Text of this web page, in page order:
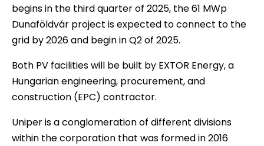
begins in the third quarter of 2025, the 61 MWp
Dunaföldvár project is expected to connect to the
grid by 2026 and begin in Q2 of 2025.
Both PV facilities will be built by EXTOR Energy, a
Hungarian engineering, procurement, and
construction (EPC) contractor.
Uniper is a conglomeration of different divisions
within the corporation that was formed in 2016